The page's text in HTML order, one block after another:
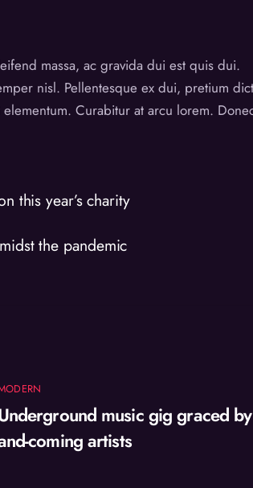
massa, ac gravida dui est quis dui.
nisl. Pellentesque ex dui, pretium
Curabitur at arcu lorem.
this year’s charity
the pandemic
music gig graced
coming artists